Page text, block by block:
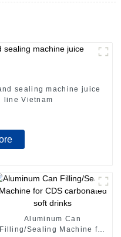
sealing machine juice
line Vietnam
Aluminum Can
Filling/Sealing Machine for